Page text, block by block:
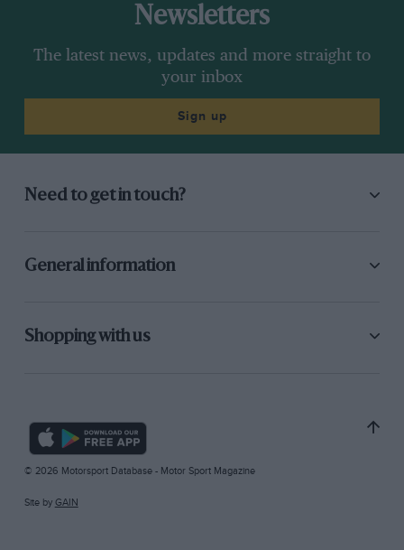
Newsletters
The latest news, updates and more straight to
your inbox
Sign up
Need to get in touch?
General information
Shopping with us
© 2026 Motorsport Database - Motor Sport Magazine
Site by GAIN